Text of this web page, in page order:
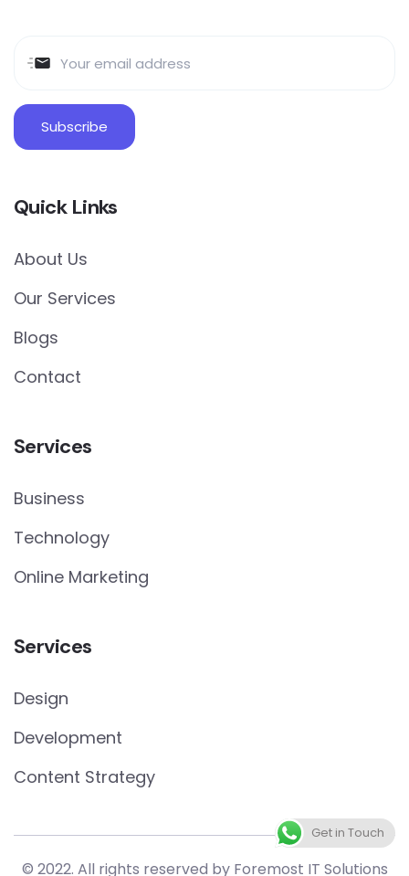
Quick Links
About Us
Our Services
Blogs
Contact
Services
Business
Technology
Online Marketing
Services
Design
Development
Content Strategy
© 2022. All rights reserved by Foremost IT Solutions
Get in Touch